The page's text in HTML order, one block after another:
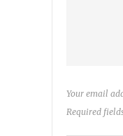
Your email
Required